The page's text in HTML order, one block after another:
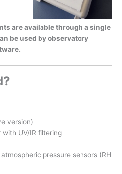
are available through a single
be used by observatory
version)
with UV/IR filtering
pressure sensors (RH